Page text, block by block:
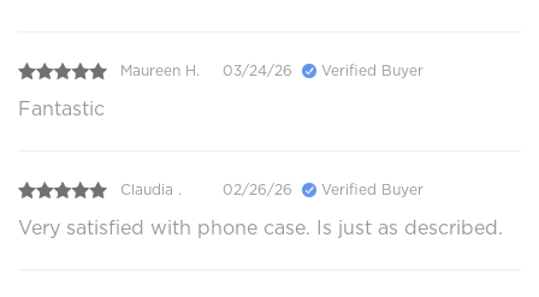
Maureen H. 03/24/26 Verified Buyer
Fantastic
Claudia . 02/26/26 Verified Buyer
Very satisfied with phone case. Is just as described.